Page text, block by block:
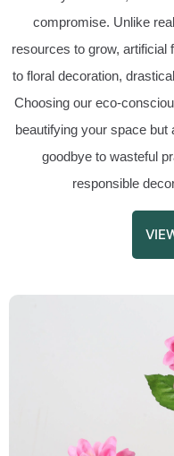
compromise. Unlike
resources to grow, artificial
to floral decoration,
Choosing our eco-
beautifying your space but
goodbye to wasteful
responsible